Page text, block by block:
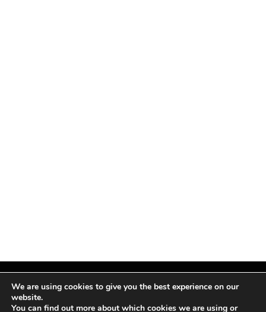
Facebook
X InstagramPinterest
We are using cookies to give you the best experience on our
website.
You can find out more about which cookies we are using or